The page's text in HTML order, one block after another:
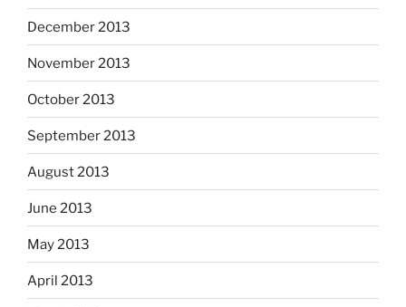
December 2013
November 2013
October 2013
September 2013
August 2013
June 2013
May 2013
April 2013